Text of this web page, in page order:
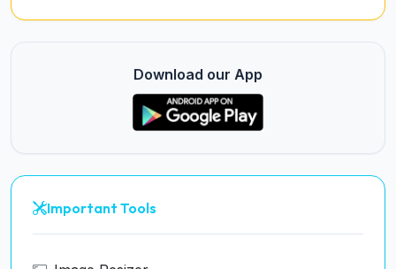
Download our App
Important Tools